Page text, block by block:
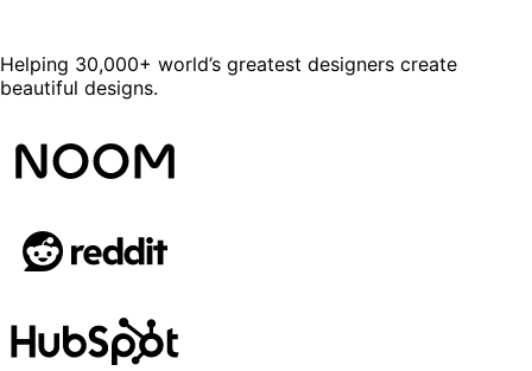
Helping 30,000+ world’s greatest designers create
beautiful designs.